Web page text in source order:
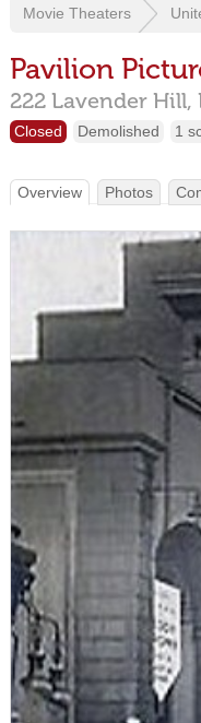
Movie Theaters
Pavilion
222 Lavender Hill,
Closed Demolished 1
Overview Photos